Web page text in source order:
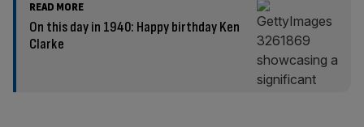
READ MORE
On this day in 1940: Happy birthday Ken
Clarke